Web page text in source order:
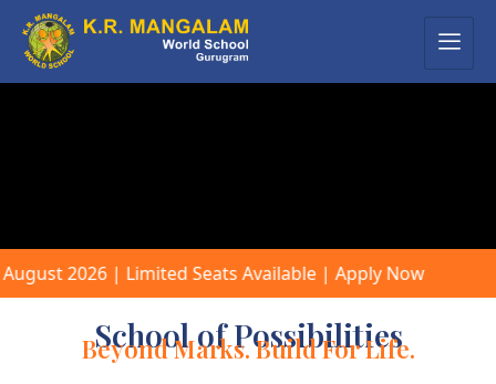
Limited Seats Available | Apply Now
School of Possibilities
Beyond Marks. Build For Life.